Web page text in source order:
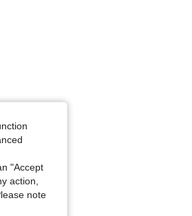
"Accept
action,
note